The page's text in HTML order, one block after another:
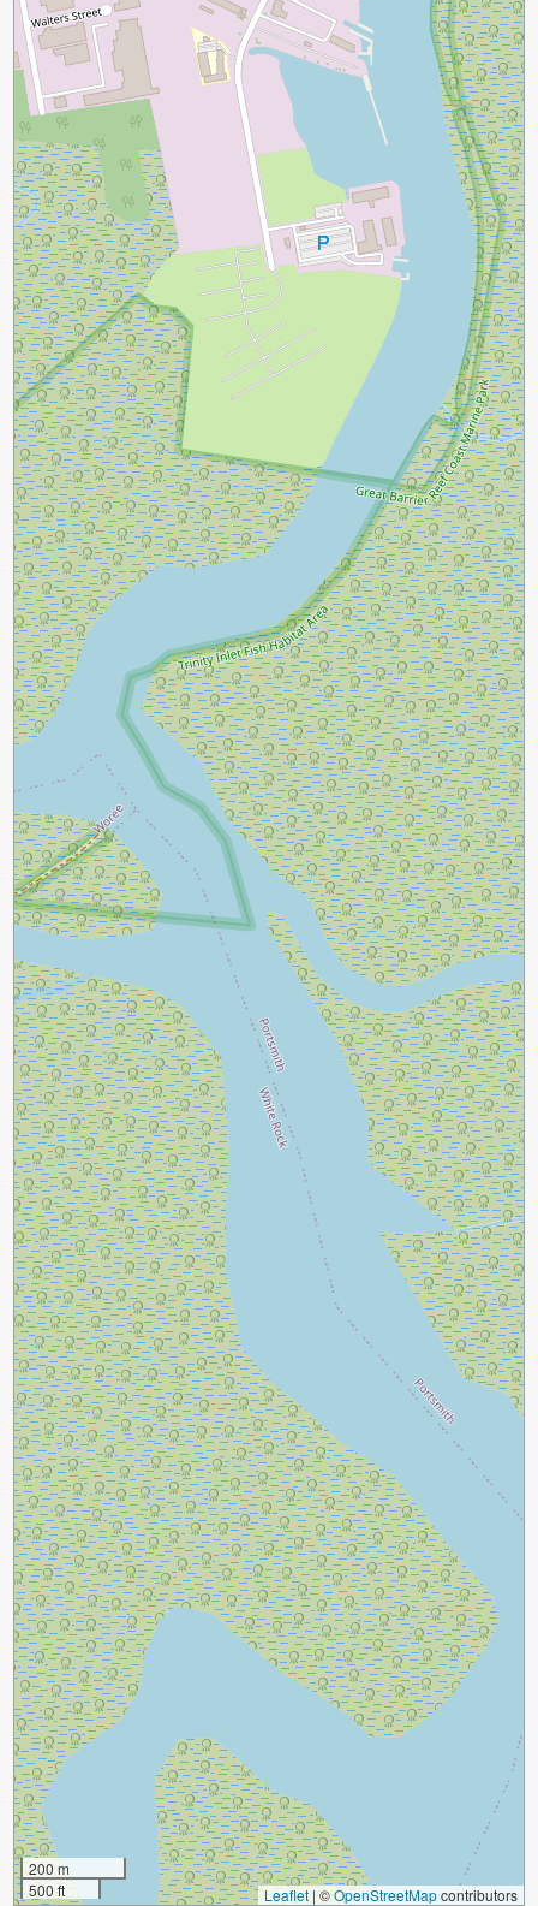
200 m
500 ft
Leaflet | ©OpenStreetMapcontributors